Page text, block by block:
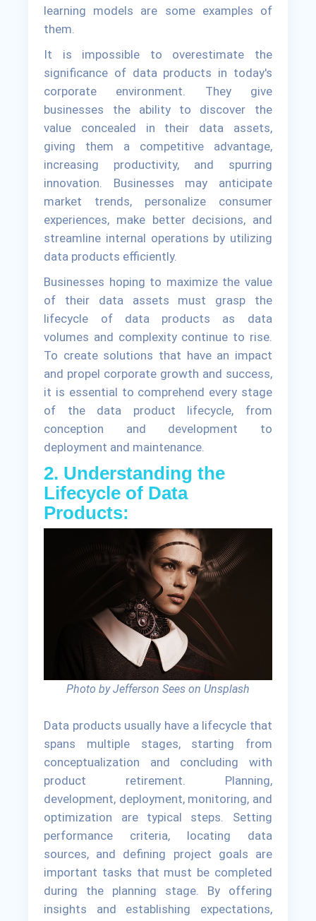
learning models are some examples of
them.
It is impossible to overestimate the
significance of data products in today's
corporate environment. They give
businesses the ability to discover the
value concealed in their data assets,
giving them a competitive advantage,
increasing productivity, and spurring
innovation. Businesses may anticipate
market trends, personalize consumer
experiences, make better decisions, and
streamline internal operations by utilizing
data products efficiently.
Businesses hoping to maximize the value
of their data assets must grasp the
lifecycle of data products as data
volumes and complexity continue to rise.
To create solutions that have an impact
and propel corporate growth and success,
it is essential to comprehend every stage
of the data product lifecycle, from
conception and development to
deployment and maintenance.
2. Understanding the
Lifecycle of Data
Products:
Photo by Jefferson Sees on Unsplash
Data products usually have a lifecycle that
spans multiple stages, starting from
conceptualization and concluding with
product retirement. Planning,
development, deployment, monitoring, and
optimization are typical steps. Setting
performance criteria, locating data
sources, and defining project goals are
important tasks that must be completed
during the planning stage. By offering
insights and establishing expectations,